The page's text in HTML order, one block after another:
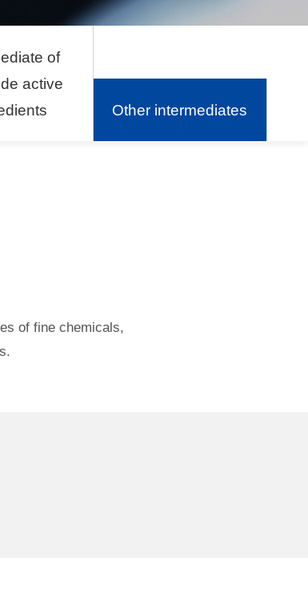
of
active
Other intermediates
of fine chemicals,